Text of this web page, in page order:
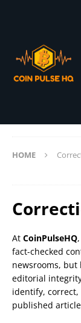
HOME
At CoinPulseHQ
fact-checked
newsrooms,
editorial
identify,
published